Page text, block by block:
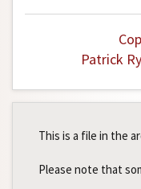
Patrick
This is a file in the
Please note that